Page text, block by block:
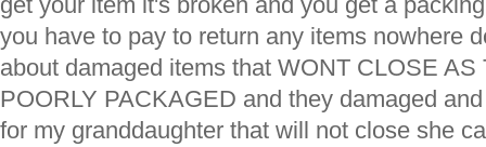
you have to pay to return any items nowhere
about damaged items that WONT CLOSE
POORLY PACKAGED and they damaged
for my granddaughter that will not close she